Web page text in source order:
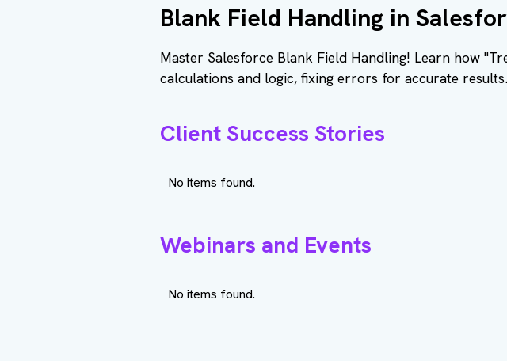
Blank Field Handling in
Master Salesforce Blank Field Handling! Learn how
calculations and logic, fixing errors for accurate results.
Client Success Stories
No items found.
Webinars and Events
No items found.